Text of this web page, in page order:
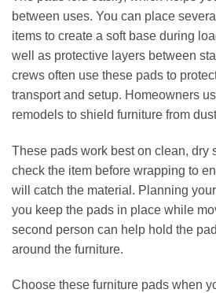
between uses. You can place
items to create a soft base during
well as protective layers between
crews often use these pads to
transport and setup. Homeowners
remodels to shield furniture from
These pads work best on clean, dry
check the item before wrapping to
will catch the material. Planning
you keep the pads in place while
second person can help hold the
around the furniture.
Choose these furniture pads when